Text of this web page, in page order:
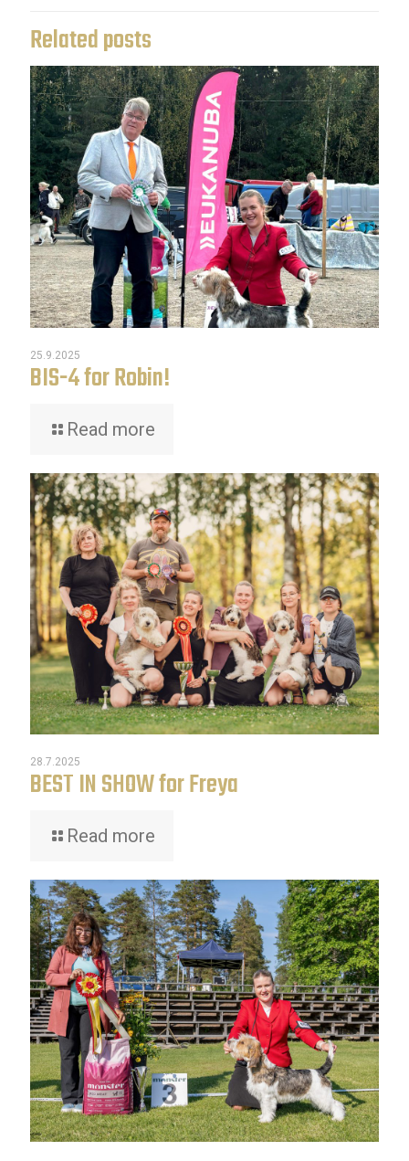
Related posts
25.9.2025
BIS-4 for Robin!
Read more
28.7.2025
BEST IN SHOW for Freya
Read more